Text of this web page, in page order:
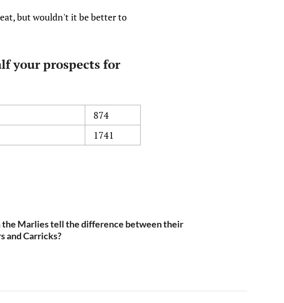
but wouldn't it be better to
your prospects for
874
1741
the Marlies tell the difference between their
and Carricks?